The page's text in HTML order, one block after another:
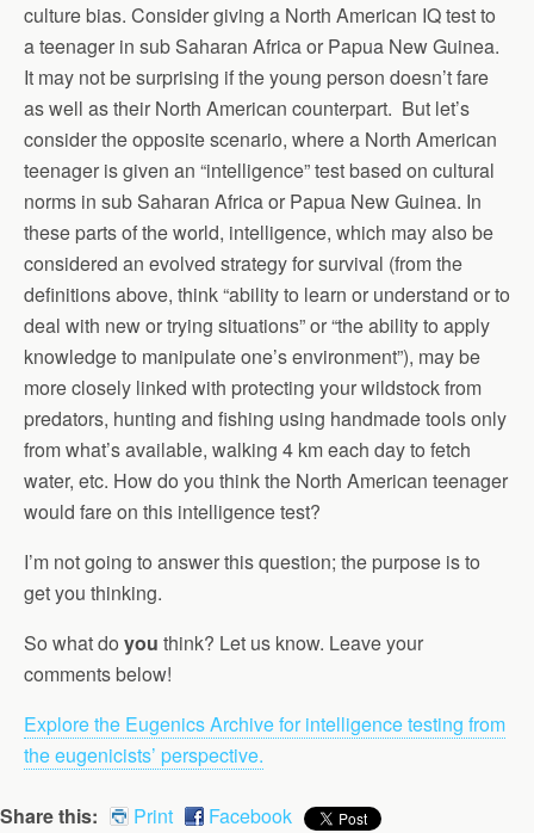
culture bias. Consider giving a North American IQ test to
a teenager in sub Saharan Africa or Papua New Guinea.
It may not be surprising if the young person doesn’t fare
as well as their North American counterpart. But let’s
consider the opposite scenario, where a North American
teenager is given an “intelligence” test based on cultural
norms in sub Saharan Africa or Papua New Guinea. In
these parts of the world, intelligence, which may also be
considered an evolved strategy for survival (from the
definitions above, think “ability to learn or understand or to
deal with new or trying situations” or “the ability to apply
knowledge to manipulate one’s environment”), may be
more closely linked with protecting your wildstock from
predators, hunting and fishing using handmade tools only
from what’s available, walking 4 km each day to fetch
water, etc. How do you think the North American teenager
would fare on this intelligence test?
I’m not going to answer this question; the purpose is to
get you thinking.
So what do you think? Let us know. Leave your
comments below!
Explore the Eugenics Archive for intelligence testing from
the eugenicists’ perspective.
Share this: Print Facebook